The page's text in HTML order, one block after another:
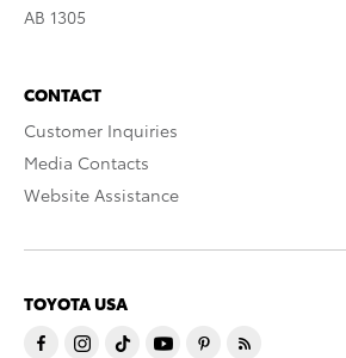
AB 1305
CONTACT
Customer Inquiries
Media Contacts
Website Assistance
TOYOTA USA